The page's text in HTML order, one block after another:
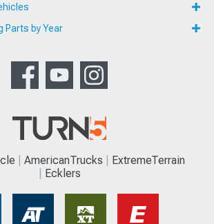
Parts by Year
AmericanTrucks
ExtremeTerrain
Ecklers